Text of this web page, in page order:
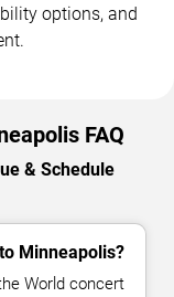
options, and
FAQ
& Schedule
Minneapolis?
World concert